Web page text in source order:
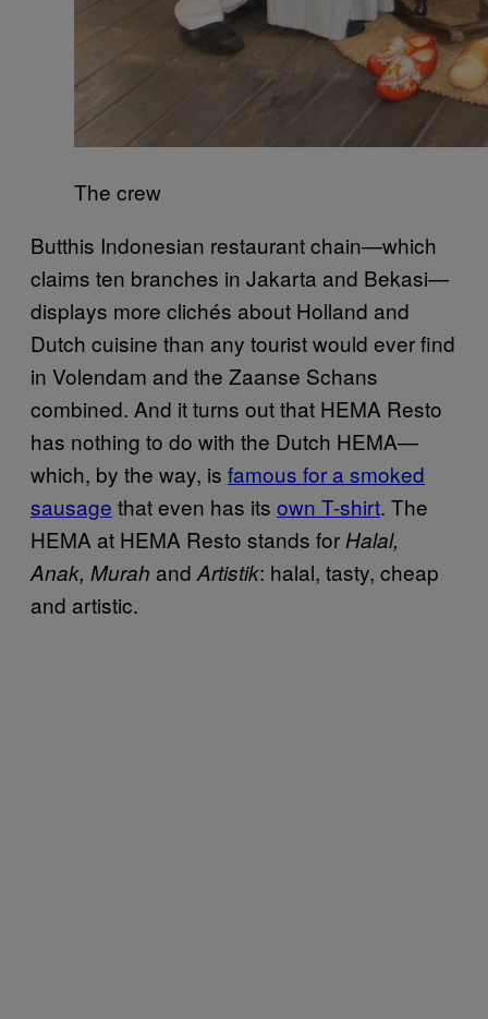
The crew
Butthis Indonesian restaurant chain—which
claims ten branches in Jakarta and Bekasi—
displays more clichés about Holland and
Dutch cuisine than any tourist would ever find
in Volendam and the Zaanse Schans
combined. And it turns out that HEMA Resto
has nothing to do with the Dutch HEMA—
which, by the way, is famous for a smoked
sausage that even has its own T-shirt. The
HEMA at HEMA Resto stands for Halal,
Anak, Murah and Artistik: halal, tasty, cheap
and artistic.